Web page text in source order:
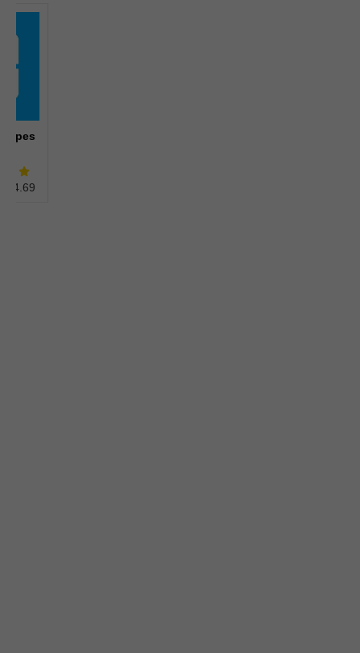
types
4.69